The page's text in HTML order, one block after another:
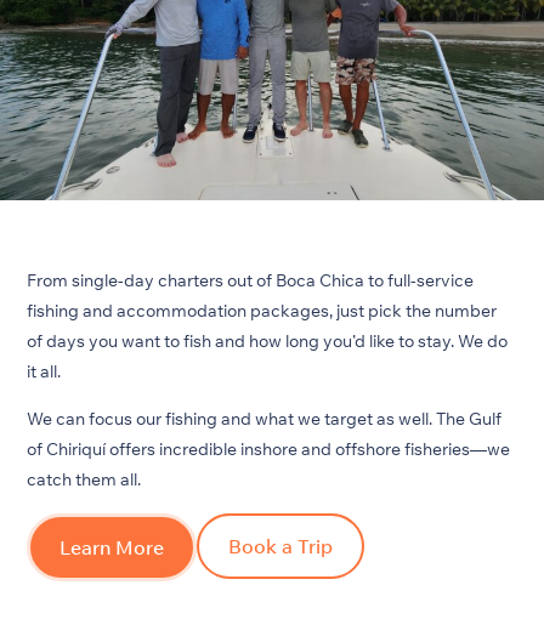
From single-day charters out of Boca Chica to full-service
fishing and accommodation packages, just pick the number
of days you want to fish and how long you’d like to stay. We do
it all.
We can focus our fishing and what we target as well. The Gulf
of Chiriquí offers incredible inshore and offshore fisheries—we
catch them all.
Learn More Book a Trip